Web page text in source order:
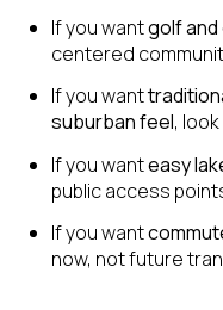
If you wantgolf and
centered
If you want
suburban feel,
If you wanteasy
public access
If you want
now, not future